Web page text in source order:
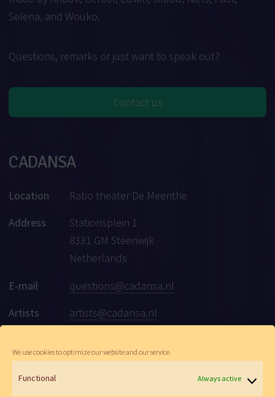
We use cookies to optimize our website and our service.
Functional Always active
Selena, and Wouko.
Questions, remarks or just want to speak out?
Contact us
CADANSA
Location
Rabo theater De Meenthe
Address
Stationsplein 1
8331 GM Steenwijk
Netherlands
E-mail
questions@cadansa.nl
Artists
artists@cadansa.nl